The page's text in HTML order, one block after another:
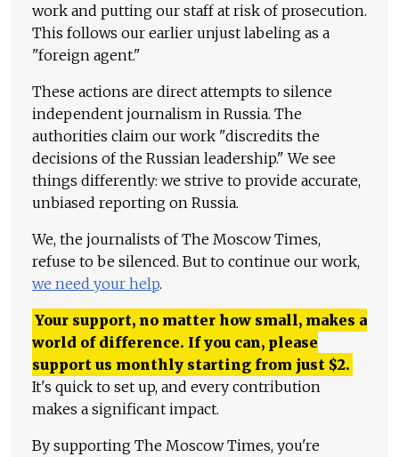
work and putting our staff at risk of prosecution.
This follows our earlier unjust labeling as a
"foreign agent."
These actions are direct attempts to silence
independent journalism in Russia. The
authorities claim our work "discredits the
decisions of the Russian leadership." We see
things differently: we strive to provide accurate,
unbiased reporting on Russia.
We, the journalists of The Moscow Times,
refuse to be silenced. But to continue our work,
we need your help.
Your support, no matter how small, makes a
world of difference. If you can, please
support us monthly starting from just $2.
It's quick to set up, and every contribution
makes a significant impact.
By supporting The Moscow Times, you're